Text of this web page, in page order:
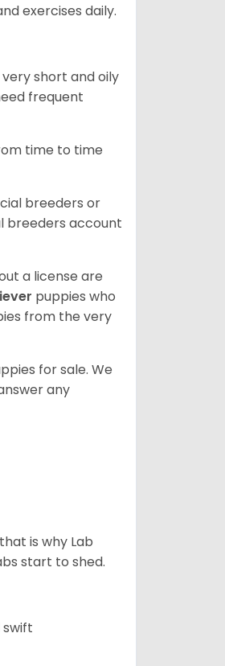
exercises daily.
short and oily
frequent
time to time
breeders or
breeders account
a license are
puppies who
from the very
for sale. We
any
is why Lab
start to shed.
swift